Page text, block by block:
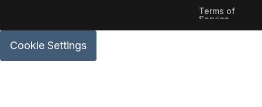
Terms of
Service
Cookie Settings